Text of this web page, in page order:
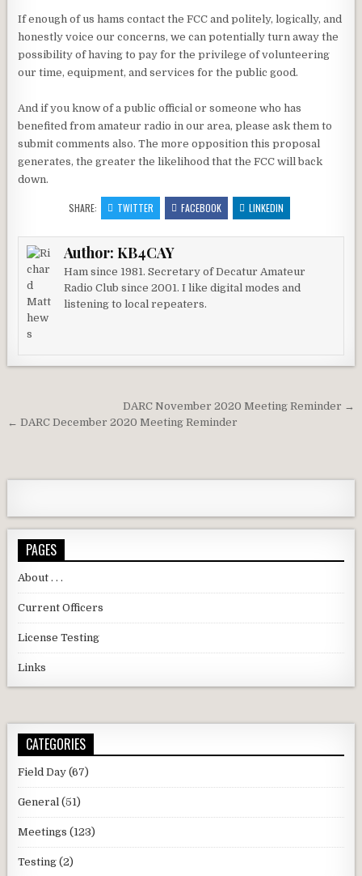
If enough of us hams contact the FCC and politely, logically, and
honestly voice our concerns, we can potentially turn away the
possibility of having to pay for the privilege of volunteering
our time, equipment, and services for the public good.
And if you know of a public official or someone who has
benefited from amateur radio in our area, please ask them to
submit comments also. The more opposition this proposal
generates, the greater the likelihood that the FCC will back
down.
SHARE: TWITTER FACEBOOK LINKEDIN
Author:KB4CAY
Ham since 1981. Secretary of Decatur Amateur
Radio Club since 2001. I like digital modes and
listening to local repeaters.
Post navigationDARC November 2020 Meeting Reminder →
← DARC December 2020 Meeting Reminder
PAGES
About . . .
Current Officers
License Testing
Links
CATEGORIES
Field Day (67)
General (51)
Meetings (123)
Testing (2)